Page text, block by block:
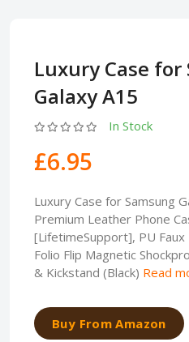
Luxury Case for
Galaxy A15
In Stock
£6.95
Luxury Case for Samsung
Premium Leather Phone
[LifetimeSupport], PU
Folio Flip Magnetic
& Kickstand (Black) Read
Buy From Amazon